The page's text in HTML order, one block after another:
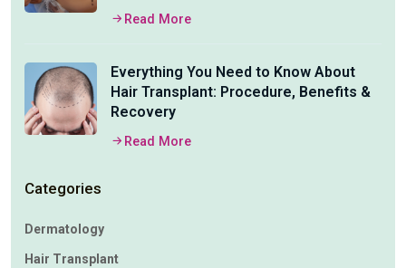
Read More
Everything You Need to Know About
Hair Transplant: Procedure, Benefits &
Recovery
Read More
Categories
Dermatology
Hair Transplant